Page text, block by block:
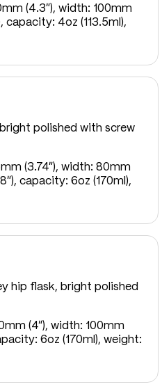
(4.3"), width: 100mm
capacity: 4oz (113.5ml),
polished with screw
(3.74"), width: 80mm
capacity: 6oz (170ml),
hip flask, bright polished
(4"), width: 100mm
6oz (170ml), weight: